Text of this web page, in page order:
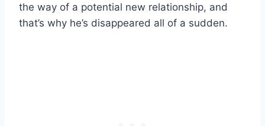
the way of a potential new relationship, and
that’s why he’s disappeared all of a sudden.